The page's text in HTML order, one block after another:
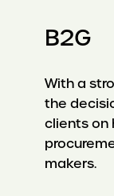
B2G
With a
the
clients on
makers.